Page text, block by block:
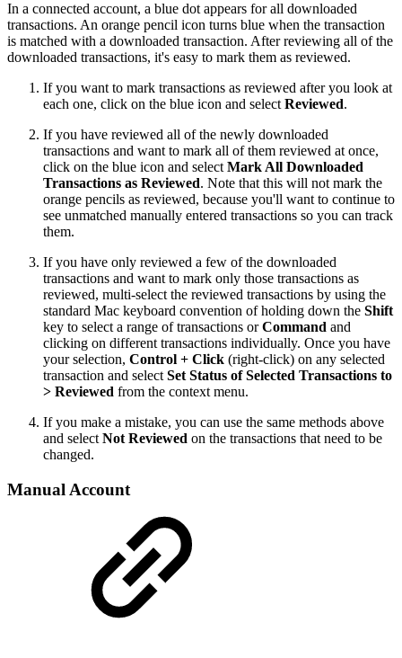
In a connected account, a blue dot appears for all downloaded
transactions. An orange pencil icon turns blue when the transaction
is matched with a downloaded transaction. After reviewing all of the
downloaded transactions, it's easy to mark them as reviewed.
If you want to mark transactions as reviewed after you look at
each one, click on the blue icon and selectReviewed.
If you have reviewed all of the newly downloaded
transactions and want to mark all of them reviewed at once,
click on the blue icon and selectMark All Downloaded
Transactions as Reviewed. Note that this will not mark the
orange pencils as reviewed, because you'll want to continue to
see unmatched manually entered transactions so you can track
them.
If you have only reviewed a few of the downloaded
transactions and want to mark only those transactions as
reviewed, multi-select the reviewed transactions by using the
standard Mac keyboard convention of holding down the Shift
key to select a range of transactions orCommand and
clicking on different transactions individually. Once you have
your selection, Control + Click (right-click) on any selected
transaction and selectSet Status of Selected Transactions to
> Reviewed from the context menu.
If you make a mistake, you can use the same methods above
and selectNot Reviewed on the transactions that need to be
changed.
Manual Account